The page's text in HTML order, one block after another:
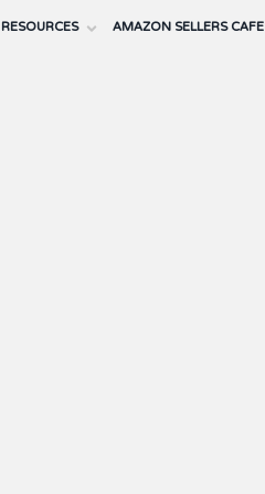
RESOURCES AMAZON SELLERS CAFE